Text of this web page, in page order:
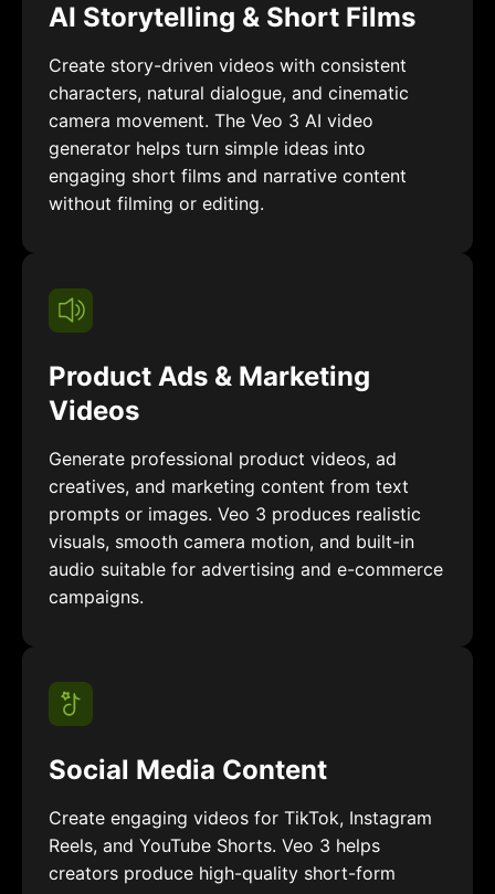
AI Storytelling & Short Films
Create story-driven videos with consistent
characters, natural dialogue, and cinematic
camera movement. The Veo 3 AI video
generator helps turn simple ideas into
engaging short films and narrative content
without filming or editing.
Product Ads & Marketing
Videos
Generate professional product videos, ad
creatives, and marketing content from text
prompts or images. Veo 3 produces realistic
visuals, smooth camera motion, and built-in
audio suitable for advertising and e-commerce
campaigns.
Social Media Content
Create engaging videos for TikTok, Instagram
Reels, and YouTube Shorts. Veo 3 helps
creators produce high-quality short-form